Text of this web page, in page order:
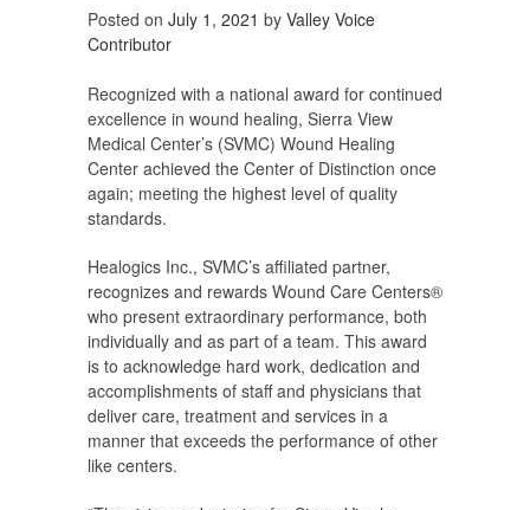
Posted on July 1, 2021 by Valley Voice
Contributor
Recognized with a national award for continued
excellence in wound healing, Sierra View
Medical Center’s (SVMC) Wound Healing
Center achieved the Center of Distinction once
again; meeting the highest level of quality
standards.
Healogics Inc., SVMC’s affiliated partner,
recognizes and rewards Wound Care Centers®
who present extraordinary performance, both
individually and as part of a team. This award
is to acknowledge hard work, dedication and
accomplishments of staff and physicians that
deliver care, treatment and services in a
manner that exceeds the performance of other
like centers.